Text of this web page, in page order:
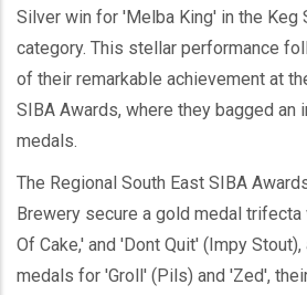
Silver win for 'Melba King' in the Keg
category. This stellar performance
of their remarkable achievement at
SIBA Awards, where they bagged an
medals.
The Regional South East SIBA
Brewery secure a gold medal
Of Cake,' and 'Dont Quit' (Impy
medals for 'Groll' (Pils) and 'Zed',